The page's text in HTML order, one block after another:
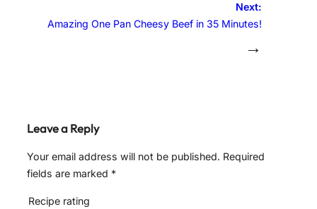
Next:
Amazing One Pan Cheesy Beef in 35 Minutes!
→
Leave a Reply
Your email address will not be published. Required
fields are marked *
Recipe rating